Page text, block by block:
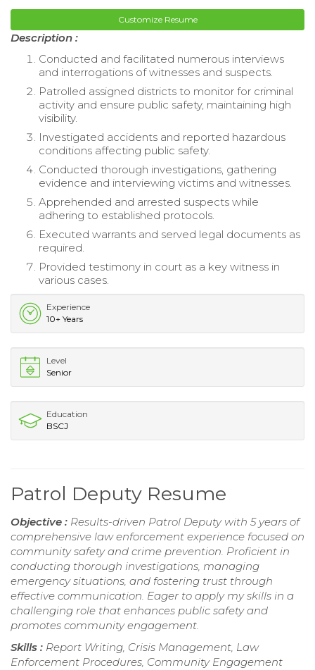
Customize Resume
Description :
Conducted and facilitated numerous interviews
and interrogations of witnesses and suspects.
Patrolled assigned districts to monitor for criminal
activity and ensure public safety, maintaining high
visibility.
Investigated accidents and reported hazardous
conditions affecting public safety.
Conducted thorough investigations, gathering
evidence and interviewing victims and witnesses.
Apprehended and arrested suspects while
adhering to established protocols.
Executed warrants and served legal documents as
required.
Provided testimony in court as a key witness in
various cases.
Experience
10+ Years
Level
Senior
Education
BSCJ
Patrol Deputy Resume
Objective : Results-driven Patrol Deputy with 5 years of
comprehensive law enforcement experience focused on
community safety and crime prevention. Proficient in
conducting thorough investigations, managing
emergency situations, and fostering trust through
effective communication. Eager to apply my skills in a
challenging role that enhances public safety and
promotes community engagement.
Skills : Report Writing, Crisis Management, Law
Enforcement Procedures, Community Engagement